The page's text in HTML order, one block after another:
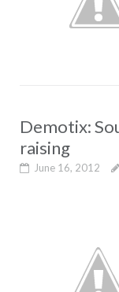
Demotix:
raising
June 16, 2012